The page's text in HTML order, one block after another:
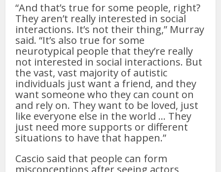
“And that’s true for some people, right?
They aren’t really interested in social
interactions. It’s not their thing,” Murray
said. “It’s also true for some
neurotypical people that they’re really
not interested in social interactions. But
the vast, vast majority of autistic
individuals just want a friend, and they
want someone who they can count on
and rely on. They want to be loved, just
like everyone else in the world … They
just need more supports or different
situations to have that happen.”
Cascio said that people can form
misconceptions after seeing actors